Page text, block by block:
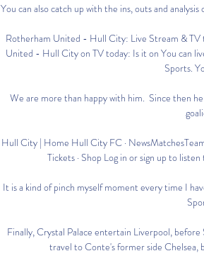
You can also catch up with the ins, outs and
Rotherham United - Hull City: Live Stream &
United - Hull City on TV today: Is it on You can
Sports.
We are more than happy with him.  Since then
Hull City | Home Hull City FC ·
Tickets · Shop Log in or sign up to
It is a kind of pinch myself moment every time I
Finally, Crystal Palace entertain Liverpool,
travel to Conte's former side Chelsea,